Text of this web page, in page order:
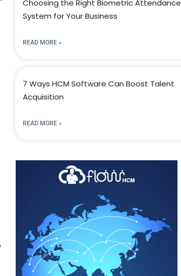
Choosing the Right Biometric Attendance
System for Your Business
READ MORE »
7 Ways HCM Software Can Boost Talent
Acquisition
READ MORE »